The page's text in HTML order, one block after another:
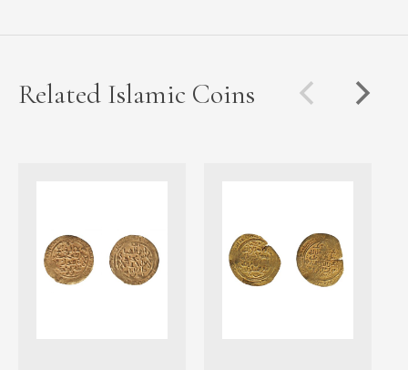
Related Islamic Coins